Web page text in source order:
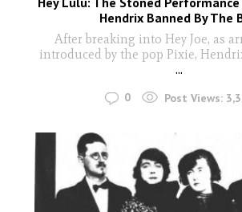
Hendrix Banned By The
After breaking into Hey Joe, as
introduced by the pop Pixie,
...
0 Post Views: